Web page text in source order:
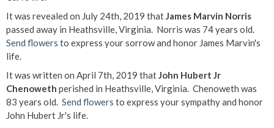
It was revealed on July 24th, 2019 thatJames Marvin Norris
passed away in Heathsville, Virginia. Norris was 74 years old.
Send flowers to express your sorrow and honor James Marvin's
life.
It was written on April 7th, 2019 thatJohn Hubert Jr
Chenoweth perished in Heathsville, Virginia. Chenoweth was
83 years old. Send flowers to express your sympathy and honor
John Hubert Jr's life.